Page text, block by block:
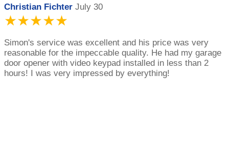
Christian Fichter July 30
★★★★★
Simon's service was excellent and his price was very
reasonable for the impeccable quality. He had my garage
door opener with video keypad installed in less than 2
hours! I was very impressed by everything!